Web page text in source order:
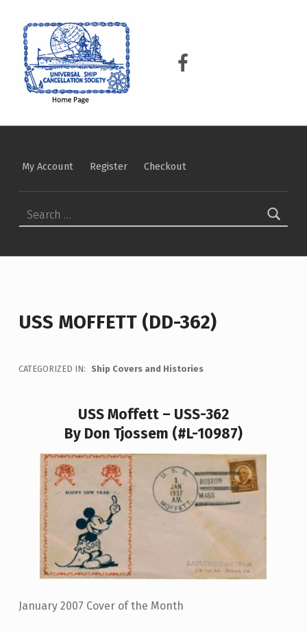
USCS on Facebook
My Account Register Checkout
USS MOFFETT (DD-362)
CATEGORIZED IN: Ship Covers and Histories
USS Moffett – USS-362
By Don Tjossem (#L-10987)
January 2007 Cover of the Month